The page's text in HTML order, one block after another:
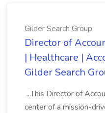
Gilder Search Group
Director of
| Healthcare |
Gilder Search
...This Director of
center of a mission-